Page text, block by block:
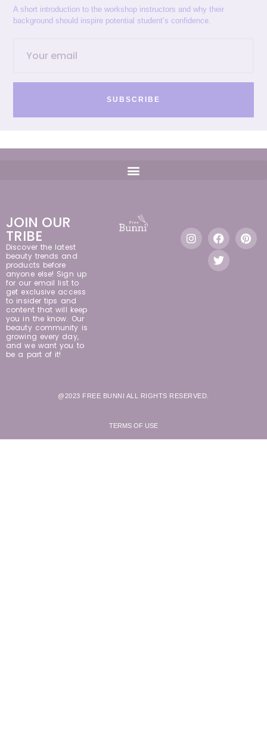
A short introduction to the workshop instructors and why their
background should inspire potential student’s confidence.
SUBSCRIBE
JOIN OUR
TRIBE
Discover the latest
beauty trends and
products before
anyone else! Sign up
for our email list to
get exclusive access
to insider tips and
content that will keep
you in the know. Our
beauty community is
growing every day,
and we want you to
be a part of it!
@2023 FREE BUNNI ALL RIGHTS RESERVED.
TERMS OF USE